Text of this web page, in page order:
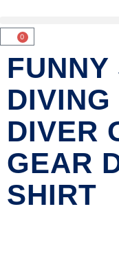
0
DIVER
GEAR
SHIRT